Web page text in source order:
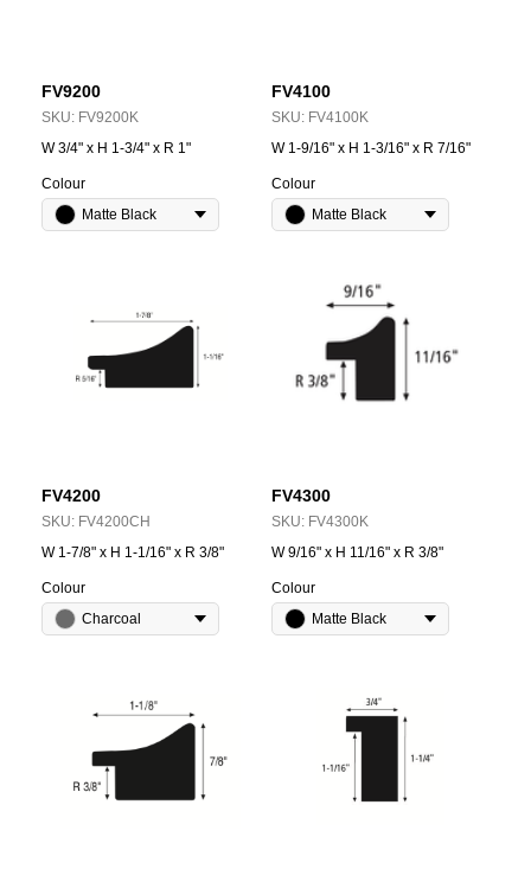
FV9200
SKU: FV9200K
W 3/4" x H 1-3/4" x R 1"
Colour
Matte Black
FV4100
SKU: FV4100K
W 1-9/16" x H 1-3/16" x R 7/16"
Colour
Matte Black
FV4200
SKU: FV4200CH
W 1-7/8" x H 1-1/16" x R 3/8"
Colour
Charcoal
FV4300
SKU: FV4300K
W 9/16" x H 11/16" x R 3/8"
Colour
Matte Black